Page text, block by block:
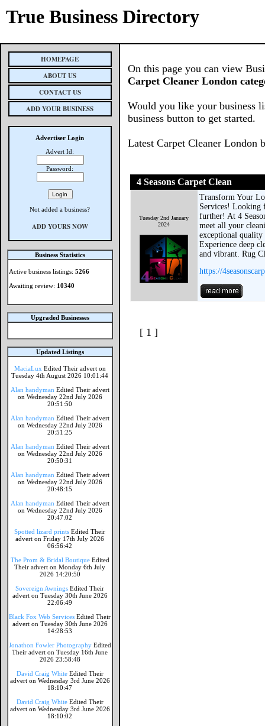
True Business Directory
HOMEPAGE
ABOUT US
CONTACT US
ADD YOUR BUSINESS
Advertiser Login
Advert Id:
Password:
Not added a business?
ADD YOURS NOW
Business Statistics
Active business listings: 5266
Awaiting review: 10340
Upgraded Businesses
Updated Listings
MaciaLux Edited Their advert on
Tuesday 4th August 2026 10:01:44
Alan handyman Edited Their advert
on Wednesday 22nd July 2026
20:51:50
Alan handyman Edited Their advert
on Wednesday 22nd July 2026
20:51:25
Alan handyman Edited Their advert
on Wednesday 22nd July 2026
20:50:31
Alan handyman Edited Their advert
on Wednesday 22nd July 2026
20:48:15
Alan handyman Edited Their advert
on Wednesday 22nd July 2026
20:47:02
Spotted lizard prints Edited Their
advert on Friday 17th July 2026
06:56:42
The Prom & Bridal Boutique Edited
Their advert on Monday 6th July
2026 14:20:50
Sovereign Awnings Edited Their
advert on Tuesday 30th June 2026
22:06:49
Black Fox Web Services Edited Their
advert on Tuesday 30th June 2026
14:28:53
Jonathon Fowler Photography Edited
Their advert on Tuesday 16th June
2026 23:58:48
David Craig White Edited Their
advert on Wednesday 3rd June 2026
18:10:47
David Craig White Edited Their
advert on Wednesday 3rd June 2026
18:10:02
On this page you can view
Carpet Cleaner London
Would you like your business
business button to get started.
Latest Carpet Cleaner London
4 Seasons Carpet Clean
Tuesday 2nd January
2024
Transform Your
Services! Looking
further! At 4
meet all your
exceptional
Experience deep
and vibrant. Rug
https://
[ 1 ]